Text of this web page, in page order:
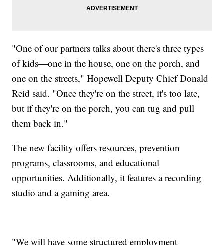
"One of our partners talks about there's three types
of kids—one in the house, one on the porch, and
one on the streets," Hopewell Deputy Chief Donald
Reid said. "Once they're on the street, it's too late,
but if they're on the porch, you can tug and pull
them back in."
The new facility offers resources, prevention
programs, classrooms, and educational
opportunities. Additionally, it features a recording
studio and a gaming area.
"We will have some structured employment